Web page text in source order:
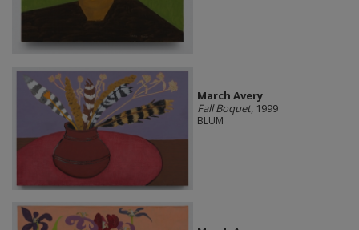
March Avery
Fall Boquet, 1999
BLUM